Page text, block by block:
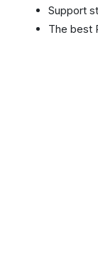
Support
The best